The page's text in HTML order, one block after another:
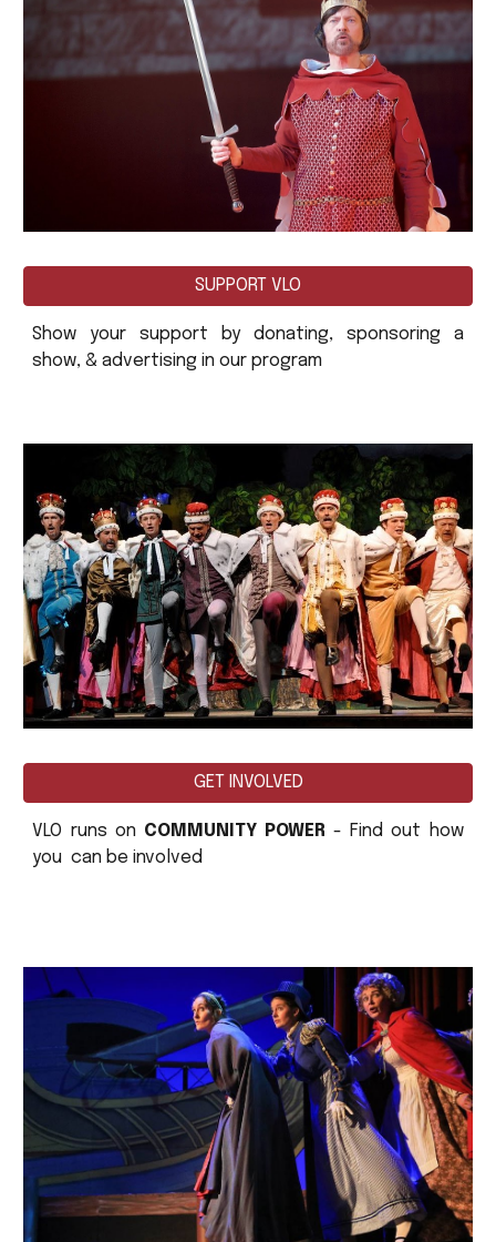
SUPPORT VLO
Show your support by donating, sponsoring a
show, & advertising in our program
GET INVOLVED
VLO runs on COMMUNITY POWER - Find out how
you can be involved